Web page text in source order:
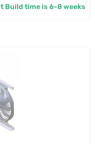
Build time is 6-8 weeks